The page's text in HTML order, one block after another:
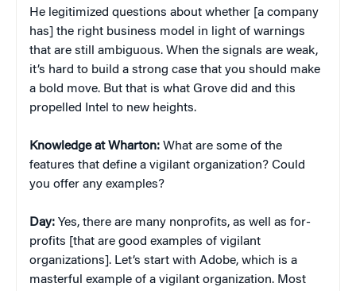
He legitimized questions about whether [a company
has] the right business model in light of warnings
that are still ambiguous. When the signals are weak,
it’s hard to build a strong case that you should make
a bold move. But that is what Grove did and this
propelled Intel to new heights.
Knowledge at Wharton: What are some of the
features that define a vigilant organization? Could
you offer any examples?
Day: Yes, there are many nonprofits, as well as for-
profits [that are good examples of vigilant
organizations]. Let’s start with Adobe, which is a
masterful example of a vigilant organization. Most